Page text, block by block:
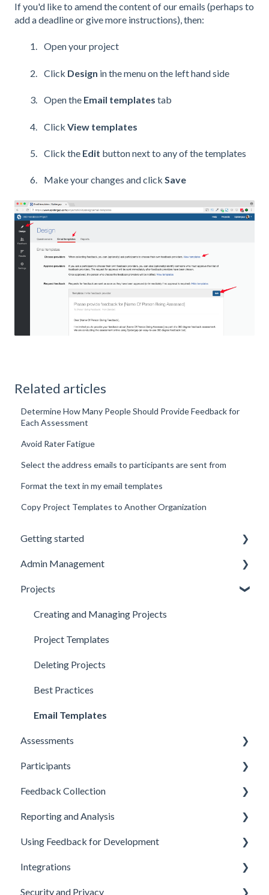
If you'd like to amend the content of our emails (perhaps to
add a deadline or give more instructions), then:
Open your project
Click Design in the menu on the left hand side
Open the Email templates tab
Click View templates
Click the Edit button next to any of the templates
Make your changes and click Save
Related articles
Determine How Many People Should Provide Feedback for
Each Assessment
Avoid Rater Fatigue
Select the address emails to participants are sent from
Format the text in my email templates
Copy Project Templates to Another Organization
Getting started
Introduction to Spidergap
Account Setup
Pricing & Billing
Admin Management
Inviting and Managing Users
User Notifications
Account Setup
Projects
Creating and Managing Projects
Project Templates
Deleting Projects
Best Practices
Email Templates
Assessments
Designing Assessments
Assessment Customization
Conducting Assessments
Participants
Adding and Importing Participants
Managing Participant Details
Participant Status and Progress
Feedback Collection
Sending Assessment Invitations
Reminder Emails
Choosing Feedback Providers
Submitting Feedback
Reporting and Analysis
Generating Reports
Customizing Reports
Analyzing and Interpreting Results
Using Feedback for Development
Coaching and Development Planning
Performance Management
Integrations
API and Webhooks
Security and Privacy